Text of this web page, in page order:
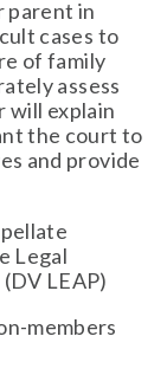
parent in
cases to
of family
assess
will explain
the court to
and provide
Legal
LEAP)
members